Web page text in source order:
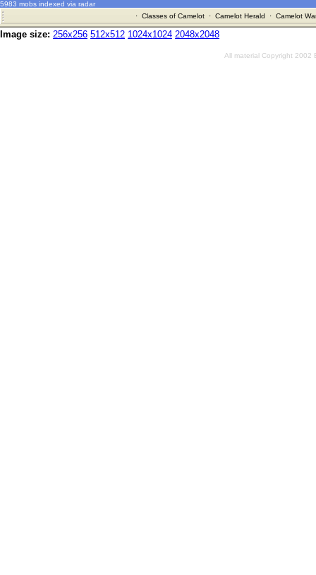
5983 mobs indexed via radar
· Classes of Camelot· Camelot Herald · Camelot
Image size: 256x256 512x512 1024x1024 2048x2048
All material Copyright 2002